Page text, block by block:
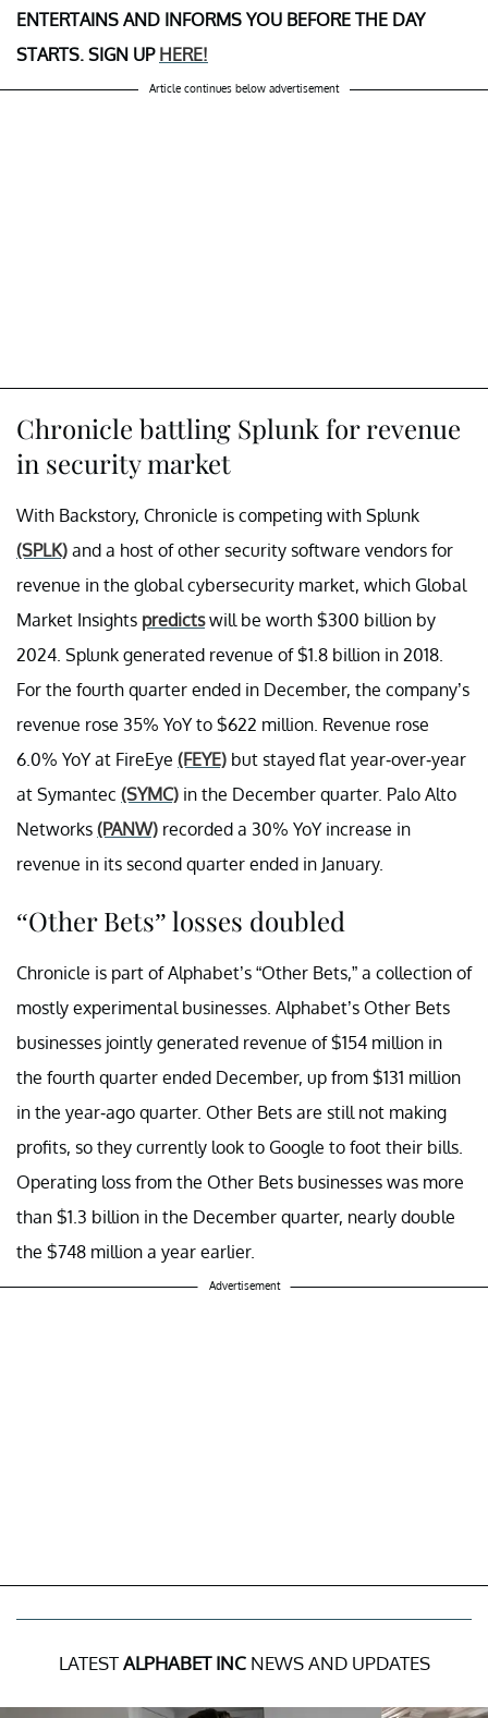
ENTERTAINS AND INFORMS YOU BEFORE THE DAY
STARTS. SIGN UP HERE!
Article continues below advertisement
Chronicle battling Splunk for revenue
in security market
With Backstory, Chronicle is competing with Splunk
(SPLK) and a host of other security software vendors for
revenue in the global cybersecurity market, which Global
Market Insights predictswill be worth $300 billion by
2024. Splunk generated revenue of $1.8 billion in 2018.
For the fourth quarter ended in December, the company’s
revenue rose 35% YoY to $622 million. Revenue rose
6.0% YoY at FireEye (FEYE) but stayed flat year-over-year
at Symantec (SYMC) in the December quarter. Palo Alto
Networks (PANW) recorded a 30% YoY increase in
revenue in its second quarter ended in January.
“Other Bets” losses doubled
Chronicle is part of Alphabet’s “Other Bets,” a collection of
mostly experimental businesses. Alphabet’s Other Bets
businesses jointly generated revenue of $154 million in
the fourth quarter ended December, up from $131 million
in the year-ago quarter. Other Bets are still not making
profits, so they currently look to Google to foot their bills.
Operating loss from the Other Bets businesses was more
than $1.3 billion in the December quarter, nearly double
the $748 million a year earlier.
Advertisement
LATESTALPHABET INCNEWS AND UPDATES